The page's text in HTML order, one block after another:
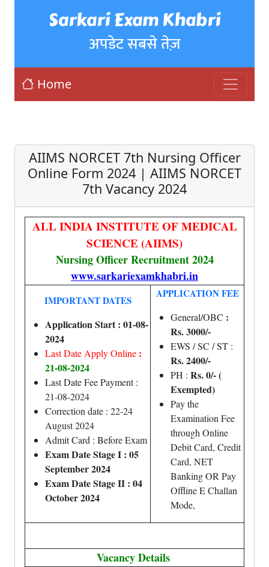
Sarkari Exam Khabri
अपडेट सबसे तेज़
Home
AIIMS NORCET 7th Nursing Officer
Online Form 2024 | AIIMS NORCET
7th Vacancy 2024
ALL INDIA INSTITUTE OF MEDICAL
SCIENCE (AIIMS)
Nursing Officer Recruitment 2024
www.sarkariexamkhabri.in
IMPORTANT DATES
Application Start : 01-08-
2024
Last Date Apply Online :
21-08-2024
Last Date Fee Payment :
21-08-2024
Correction date : 22-24
August 2024
Admit Card : Before Exam
Exam Date Stage I : 05
September 2024
Exam Date Stage II : 04
October 2024
APPLICATION FEE
General/OBC :
Rs. 3000/-
EWS / SC / ST :
Rs. 2400/-
PH : Rs. 0/- (
Exempted)
Pay the
Examination Fee
through Online
Debit Card, Credit
Card, NET
Banking OR Pay
Offline E Challan
Mode,
Vacancy Details